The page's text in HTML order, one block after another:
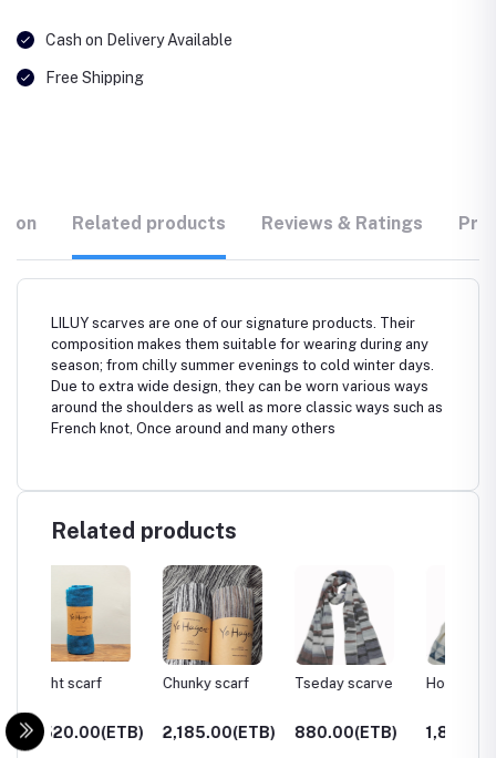
Cash on Delivery Available
Free Shipping
Related products Reviews & Ratings
LILUY scarves are one of our signature products. Their
composition makes them suitable for wearing during any
season; from chilly summer evenings to cold winter days.
Due to extra wide design, they can be worn various ways
around the shoulders as well as more classic ways such as
French knot, Once around and many others
Related products
Chunky scarf
2,185.00(ETB)
Tseday scarve
880.00(ETB)
Horra scarve
1,899.00(ETB)